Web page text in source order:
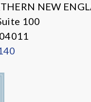
NEW
100